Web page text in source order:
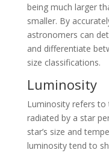
being much larger
smaller. By
astronomers can
and differentiate
size classifications.
Luminosity
Luminosity refers
radiated by a star
star’s size and
luminosity tend to